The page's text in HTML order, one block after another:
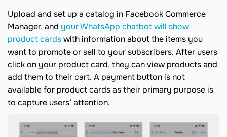
Upload and set up a catalog in Facebook Commerce
Manager, and your WhatsApp chatbot will show
product cardswith information about the items you
want to promote or sell to your subscribers. After users
click on your product card, they can view products and
add them to their cart. A payment button is not
available for product cards as their primary purpose is
to capture users’ attention.